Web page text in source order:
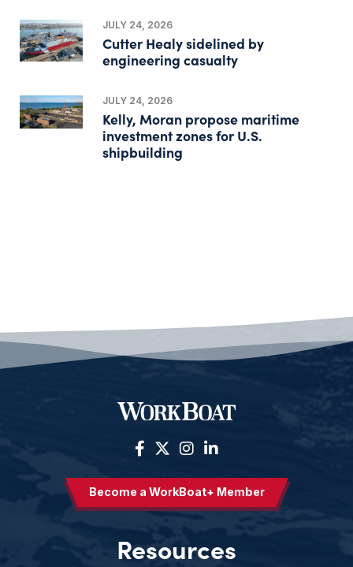
JULY 24, 2026
Cutter Healy sidelined by
engineering casualty
JULY 24, 2026
Kelly, Moran propose maritime
investment zones for U.S.
shipbuilding
Become a WorkBoat+ Member
Resources